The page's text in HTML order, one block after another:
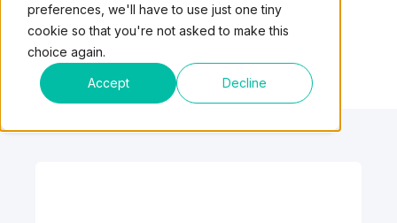
preferences, we'll have to use just one tiny
cookie so that you're not asked to make this
choice again.
Accept Decline